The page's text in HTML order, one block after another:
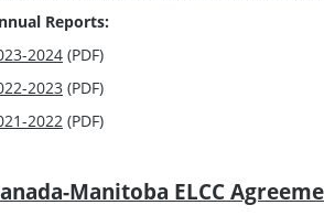
Reports:
2024 (PDF)
2023 (PDF)
2022 (PDF)
Manitoba ELCC